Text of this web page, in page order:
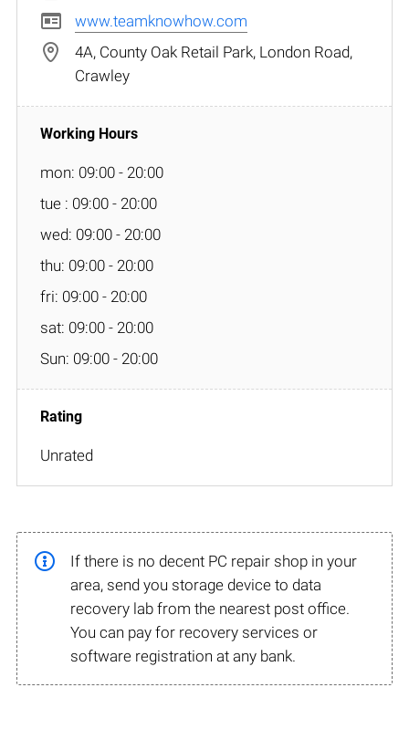
www.teamknowhow.com
4A, County Oak Retail Park, London Road,
Crawley
mon: 09:00 - 20:00
tue : 09:00 - 20:00
wed: 09:00 - 20:00
thu: 09:00 - 20:00
fri: 09:00 - 20:00
sat: 09:00 - 20:00
Sun: 09:00 - 20:00
Unrated
If there is no decent PC repair shop in your
area, send you storage device to data
recovery lab from the nearest post office.
You can pay for recovery services or
software registration at any bank.